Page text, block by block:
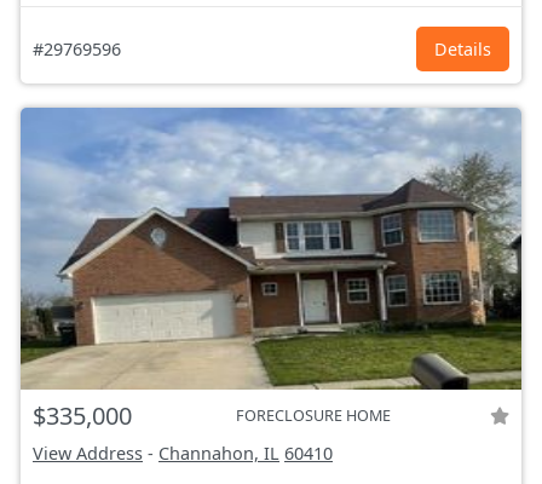
#29769596 Details
$335,000 FORECLOSURE HOME
View Address - Channahon, IL 60410